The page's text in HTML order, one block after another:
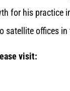
for his practice
satellite offices
visit: